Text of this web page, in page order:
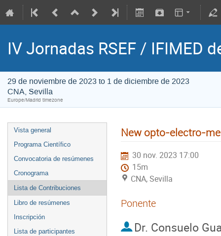
IV Jornadas RSEF / IFIMED
29 de noviembre de 2023 to 1 de diciembre de 2023
CNA, Sevilla
Europe/Madrid timezone
Vista general
Programa Científico
Convocatoria de resúmenes
Cronograma
Lista de Contribuciones
Libro de resúmenes
Inscripción
Lista de participantes
New opto-electro-
30 nov. 2023 17:00
15m
CNA, Sevilla
Ponente
Dr. Consuelo